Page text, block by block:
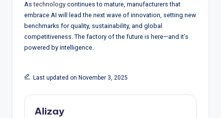
Astechnology continues to mature, manufacturers that
embrace AI will lead the next wave of innovation, setting new
benchmarks for quality, sustainability, and global
competitiveness. The factory of the future is here—and it’s
powered by intelligence.
Last updated on November 3, 2025
Alizay